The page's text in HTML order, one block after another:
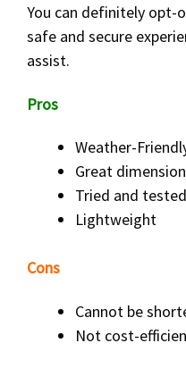
You can definitely
safe and secure
assist.
Pros
Weather-
Great
Tried and tested
Lightweight
Cons
Cannot be
Not cost-